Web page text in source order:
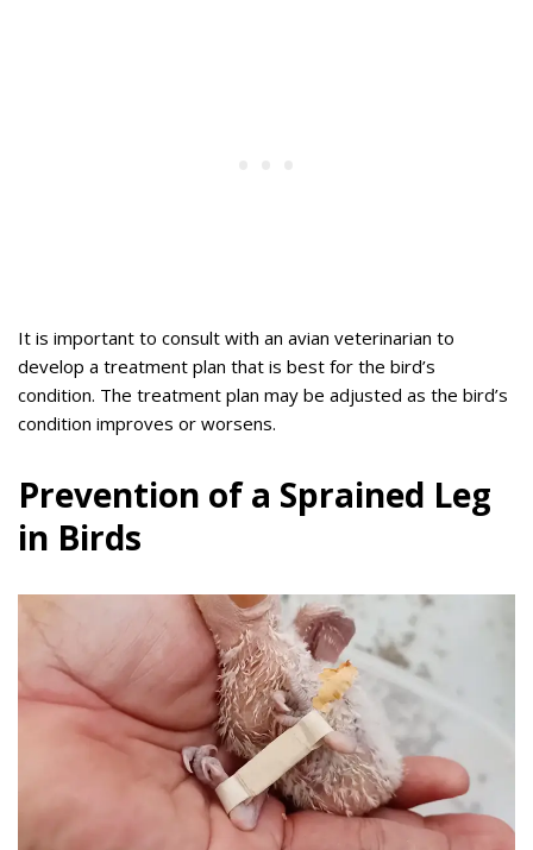
It is important to consult with an avian veterinarian to
develop a treatment plan that is best for the bird’s
condition. The treatment plan may be adjusted as the bird’s
condition improves or worsens.
Prevention of a Sprained Leg
in Birds